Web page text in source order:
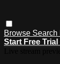
Browse Search
Start Free Trial